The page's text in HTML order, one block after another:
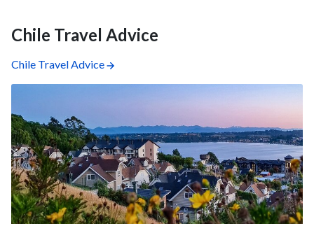
Chile Travel Advice
Chile Travel Advice